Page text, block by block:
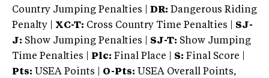
Country Jumping Penalties |
DR: Dangerous Riding
Penalty | XC-T: Cross Country Time Penalties | SJ-
J: Show Jumping Penalties | SJ-T: Show Jumping
Time Penalties |
Plc: Final Place | S: Final Score |
Pts: USEA Points | O-Pts: USEA Overall Points,